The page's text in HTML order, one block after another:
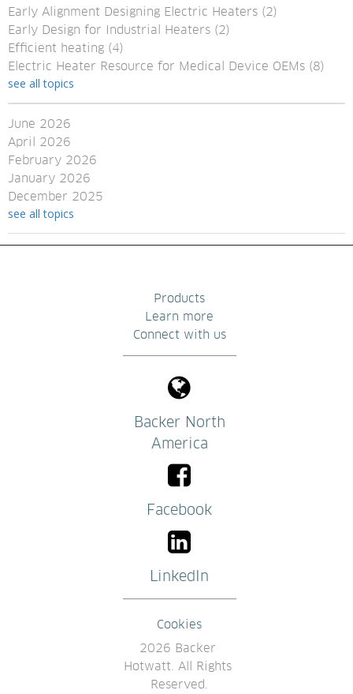
Early Alignment Designing Electric Heaters (2)
Early Design for Industrial Heaters (2)
Efficient heating (4)
Electric Heater Resource for Medical Device OEMs (8)
see all topics
June 2026
April 2026
February 2026
January 2026
December 2025
see all topics
Products
Learn more
Connect with us
Backer North
America
Facebook
LinkedIn
Cookies
2026 Backer
Hotwatt. All Rights
Reserved.